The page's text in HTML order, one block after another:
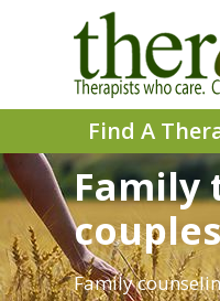
Find A
Family
Family